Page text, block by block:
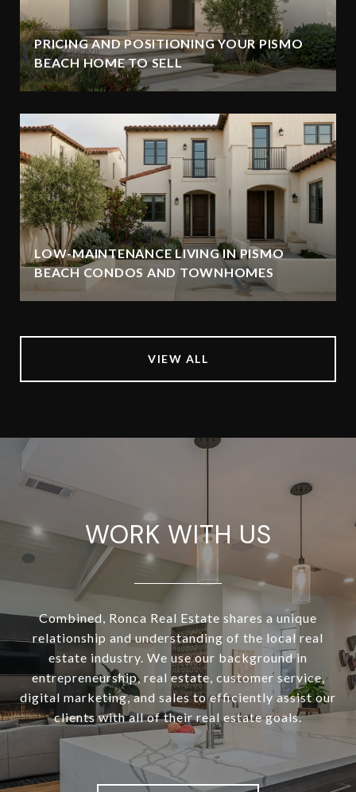
PRICING AND POSITIONING YOUR PISMO
BEACH HOME TO SELL
LOW-MAINTENANCE LIVING IN PISMO
BEACH CONDOS AND TOWNHOMES
VIEW ALL
WORK WITH US
Combined, Ronca Real Estate shares a unique
relationship and understanding of the local real
estate industry. We use our background in
entrepreneurship, real estate, customer service,
digital marketing, and sales to efficiently assist our
clients with all of their real estate goals.